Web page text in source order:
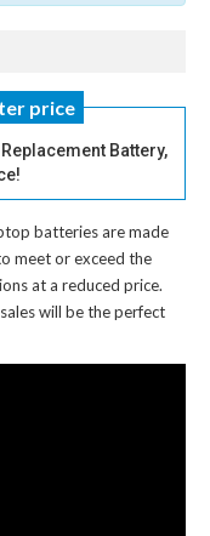
price
Battery,
batteriesare made
meet or exceed the
at a reduced price.
will be the perfect